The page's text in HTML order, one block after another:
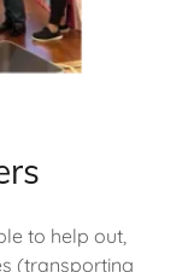
to help out,
(transporting